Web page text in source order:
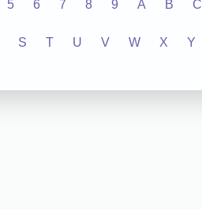
5 6 7 8 9 A B C
S T U V W X Y